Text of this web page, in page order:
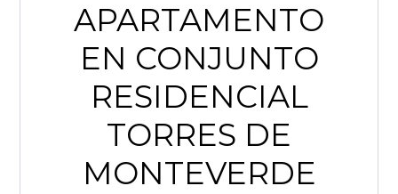
Log in
Username
APARTAMENTO
EN CONJUNTO
RESIDENCIAL
TORRES DE
MONTEVERDE